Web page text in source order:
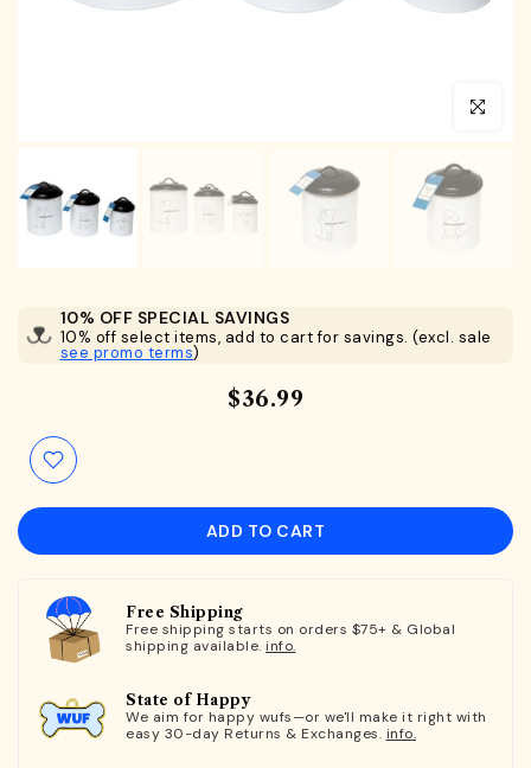
Click to
10% OFF SPECIAL SAVINGS
10% off select items, add to cart for savings. (excl. sale
see promo terms)
$36.99
ADD TO CART
Free Shipping
Free shipping starts on orders $75+ & Global
shipping available. info.
State of Happy
We aim for happy wufs—or we'll make it right with
easy 30-day Returns & Exchanges. info.